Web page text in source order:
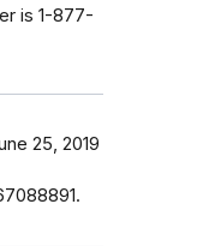
is 1-877-
25, 2019